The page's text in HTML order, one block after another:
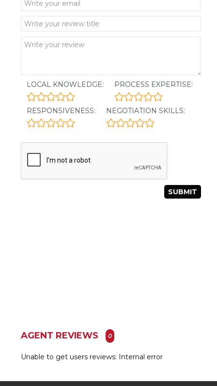
LOCAL KNOWLEDGE: PROCESS EXPERTISE:
RESPONSIVENESS: NEGOTIATION SKILLS:
AGENT REVIEWS 0
Unable to get users reviews: Internal error